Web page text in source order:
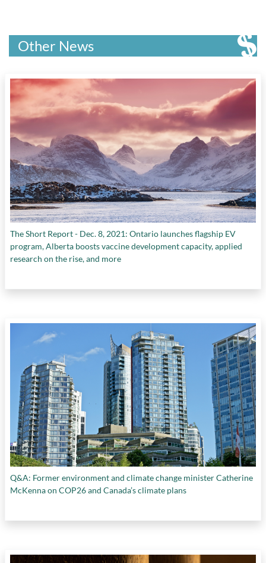
Other News
The Short Report - Dec. 8, 2021: Ontario launches flagship EV
program, Alberta boosts vaccine development capacity, applied
research on the rise, and more
Q&A: Former environment and climate change minister Catherine
McKenna on COP26 and Canada’s climate plans